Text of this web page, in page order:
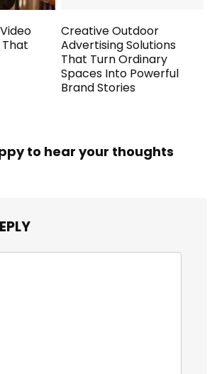
That
Creative Outdoor
Advertising Solutions
That Turn Ordinary
Spaces Into Powerful
Brand Stories
to hear your thoughts